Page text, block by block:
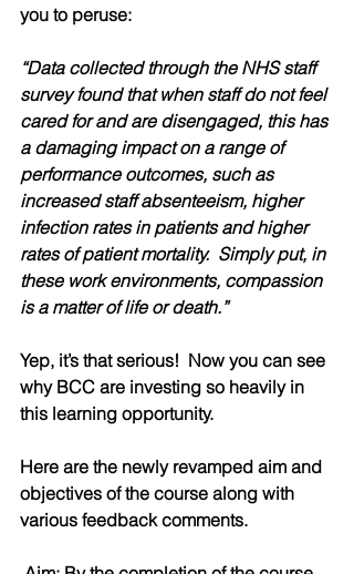
you to peruse:
“Data collected through the NHS staff
survey found that when staff do not feel
cared for and are disengaged, this has
a damaging impact on a range of
performance outcomes, such as
increased staff absenteeism, higher
infection rates in patients and higher
rates of patient mortality.  Simply put, in
these work environments, compassion
is a matter of life or death.”
Yep, it’s that serious!  Now you can see
why BCC are investing so heavily in
this learning opportunity.
Here are the newly revamped aim and
objectives of the course along with
various feedback comments.